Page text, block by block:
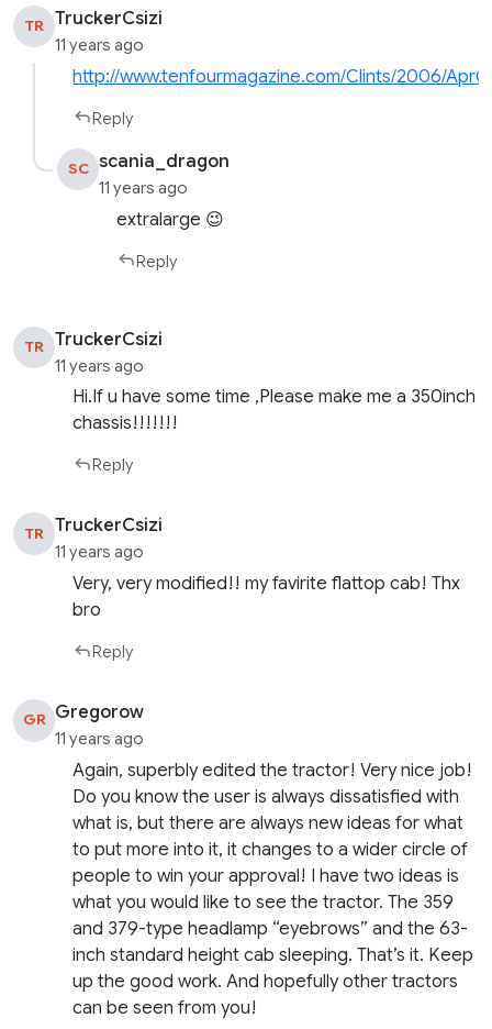
TR TruckerCsizi
11 years ago
http://www.tenfourmagazine.com/Clints/2006/
Reply
SC scania_dragon
11 years ago
extralarge 😉
Reply
TR TruckerCsizi
11 years ago
Hi.If u have some time ,Please make me a 350inch
chassis!!!!!!!
Reply
TR TruckerCsizi
11 years ago
Very, very modified!! my favirite flattop cab! Thx
bro
Reply
GR Gregorow
11 years ago
Again, superbly edited the tractor! Very nice job!
Do you know the user is always dissatisfied with
what is, but there are always new ideas for what
to put more into it, it changes to a wider circle of
people to win your approval! I have two ideas is
what you would like to see the tractor. The 359
and 379-type headlamp “eyebrows” and the 63-
inch standard height cab sleeping. That’s it. Keep
up the good work. And hopefully other tractors
can be seen from you!